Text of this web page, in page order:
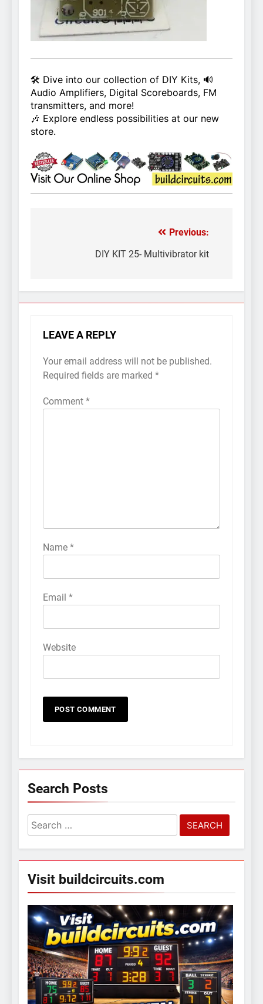
🛠️ Dive into our collection of DIY Kits, 🔊
Audio Amplifiers, Digital Scoreboards, FM
transmitters, and more!
🎶 Explore endless possibilities at our new
store.
navigation
Previous:
DIY KIT 25- Multivibrator kit
LEAVE A REPLY
Your email address will not be published.
Required fields are marked *
Comment *
Name *
Email *
Website
Search Posts
Search
for:
Visit buildcircuits.com